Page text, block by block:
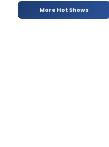
More Hot Shows